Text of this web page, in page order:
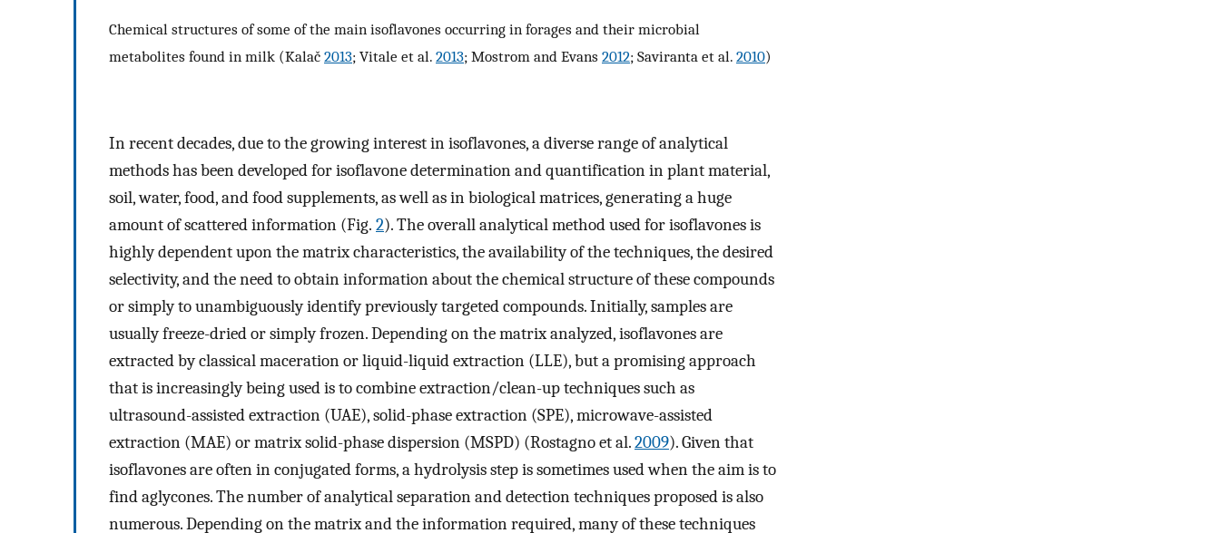
Chemical structures of some of the main isoflavones occurring in forages and their microbial
metabolites found in milk (Kalač 2013; Vitale et al. 2013; Mostrom and Evans 2012; Saviranta et al. 2010)
In recent decades, due to the growing interest in isoflavones, a diverse range of analytical
methods has been developed for isoflavone determination and quantification in plant material,
soil, water, food, and food supplements, as well as in biological matrices, generating a huge
amount of scattered information (Fig. 2). The overall analytical method used for isoflavones is
highly dependent upon the matrix characteristics, the availability of the techniques, the desired
selectivity, and the need to obtain information about the chemical structure of these compounds
or simply to unambiguously identify previously targeted compounds. Initially, samples are
usually freeze-dried or simply frozen. Depending on the matrix analyzed, isoflavones are
extracted by classical maceration or liquid-liquid extraction (LLE), but a promising approach
that is increasingly being used is to combine extraction/clean-up techniques such as
ultrasound-assisted extraction (UAE), solid-phase extraction (SPE), microwave-assisted
extraction (MAE) or matrix solid-phase dispersion (MSPD) (Rostagno et al.2009). Given that
isoflavones are often in conjugated forms, a hydrolysis step is sometimes used when the aim is to
find aglycones. The number of analytical separation and detection techniques proposed is also
numerous. Depending on the matrix and the information required, many of these techniques